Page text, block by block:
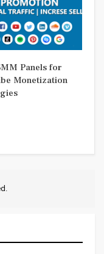
Panels for
Monetization